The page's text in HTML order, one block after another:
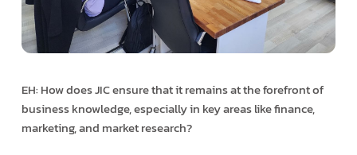
EH: How does JIC ensure that it remains at the forefront of
business knowledge, especially in key areas like finance,
marketing, and market research?